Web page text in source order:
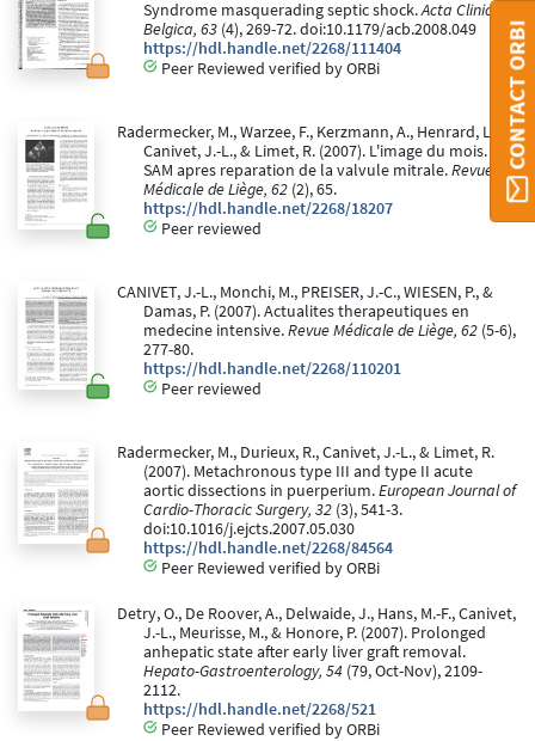
Syndrome masquerading septic shock.Acta Clinica
Belgica, 63 (4), 269-72. doi:10.1179/acb.2008.049
https://hdl.handle.net/2268/111404
Peer Reviewed verified by ORBi
Radermecker, M., Warzee, F., Kerzmann, A., Henrard, L.,
Canivet, J.-L., & Limet, R. (2007). L'image du mois.
SAM apres reparation de la valvule mitrale.Revue
Médicale de Liège, 62 (2), 65.
https://hdl.handle.net/2268/18207
Peer reviewed
CANIVET, J.-L., Monchi, M., PREISER, J.-C., WIESEN, P., &
Damas, P. (2007). Actualites therapeutiques en
medecine intensive.Revue Médicale de Liège, 62 (5-6),
277-80.
https://hdl.handle.net/2268/110201
Peer reviewed
Radermecker, M., Durieux, R., Canivet, J.-L., & Limet, R.
(2007). Metachronous type III and type II acute
aortic dissections in puerperium.European Journal of
Cardio-Thoracic Surgery, 32 (3), 541-3.
doi:10.1016/j.ejcts.2007.05.030
https://hdl.handle.net/2268/84564
Peer Reviewed verified by ORBi
Detry, O., De Roover, A., Delwaide, J., Hans, M.-F., Canivet,
J.-L., Meurisse, M., & Honore, P. (2007). Prolonged
anhepatic state after early liver graft removal.
Hepato-Gastroenterology, 54 (79, Oct-Nov), 2109-
2112.
https://hdl.handle.net/2268/521
Peer Reviewed verified by ORBi
CONTACT ORBI